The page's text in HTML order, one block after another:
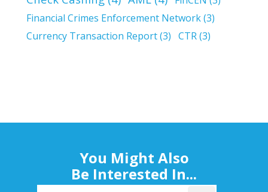
Financial Crimes Enforcement Network(3)
Currency Transaction Report(3) CTR(3)
You Might Also
Be Interested In...